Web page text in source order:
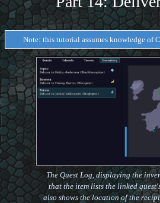
Note: this tutorial assumes knowledge of
The Quest Log, displaying the
that the item lists the linked
also shows the location of the